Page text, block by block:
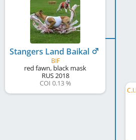
Stangers Land Baikal
BIF
red fawn, black mask
RUS2018
COI 0.13 %